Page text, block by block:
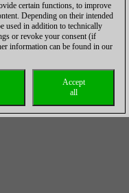
certain functions, to improve
Depending on their intended
used in addition to technically
or revoke your consent (if
information can be found in our
Accept
all